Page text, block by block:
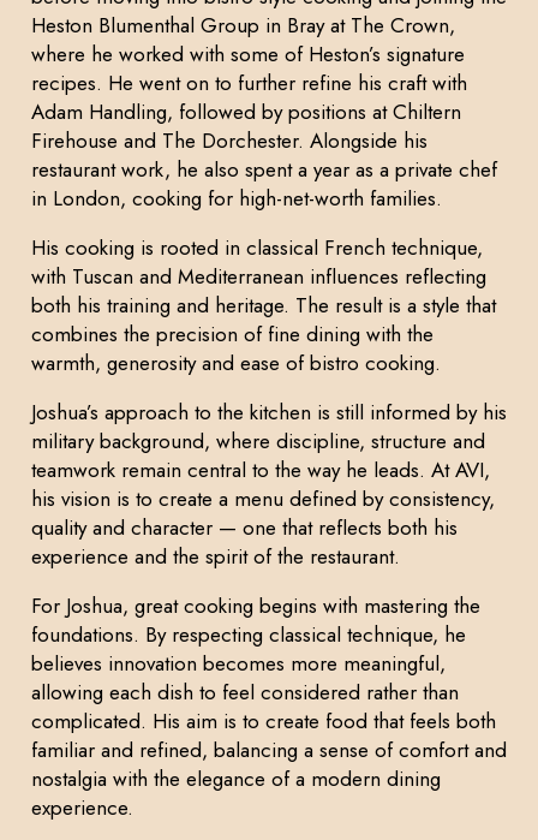
Heston Blumenthal Group in Bray at The Crown,
where he worked with some of Heston’s signature
recipes. He went on to further refine his craft with
Adam Handling, followed by positions at Chiltern
Firehouse and The Dorchester. Alongside his
restaurant work, he also spent a year as a private chef
in London, cooking for high-net-worth families.
His cooking is rooted in classical French technique,
with Tuscan and Mediterranean influences reflecting
both his training and heritage. The result is a style that
combines the precision of fine dining with the
warmth, generosity and ease of bistro cooking.
Joshua’s approach to the kitchen is still informed by his
military background, where discipline, structure and
teamwork remain central to the way he leads. At AVI,
his vision is to create a menu defined by consistency,
quality and character — one that reflects both his
experience and the spirit of the restaurant.
For Joshua, great cooking begins with mastering the
foundations. By respecting classical technique, he
believes innovation becomes more meaningful,
allowing each dish to feel considered rather than
complicated. His aim is to create food that feels both
familiar and refined, balancing a sense of comfort and
nostalgia with the elegance of a modern dining
experience.